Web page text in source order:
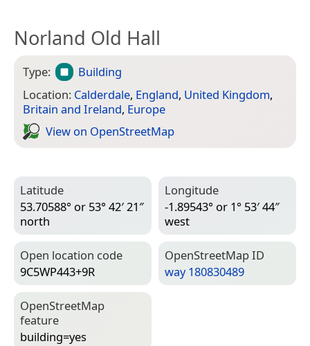
Norland Old Hall
Type:
Building
Location: Calderdale, England, United Kingdom,
Britain and Ireland, Europe
View on Open­Street­Map
Latitude
53.70588° or 53° 42′ 21″
north
Longitude
-1.89543° or 1° 53′ 44″
west
Open location code
9C5WP443+9R
Open­Street­Map ID
way 180830489
Open­Street­Map
feature
building=­yes